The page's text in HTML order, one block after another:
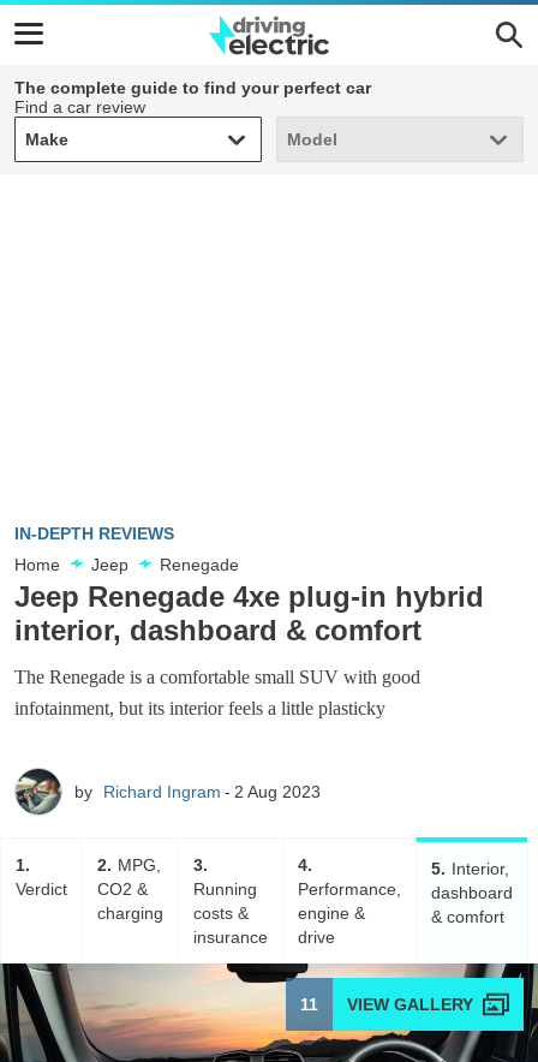
The complete guide to find your perfect car
Find a car review
Make
Make Model
Model
IN-DEPTH REVIEWS
Home
Jeep Renegade
Jeep Renegade 4xe plug-in hybrid
interior, dashboard & comfort
The Renegade is a comfortable small SUV with good
infotainment, but its interior feels a little plasticky
by Richard Ingram 2 Aug 2023
1
Verdict
2
MPG,
CO2 &
charging
3
Running
costs &
insurance
4
Performance,
engine &
drive
5
Interior,
dashboard
& comfort
11